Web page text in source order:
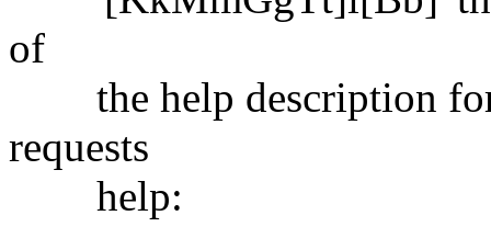
of
the help description for
requests
help: